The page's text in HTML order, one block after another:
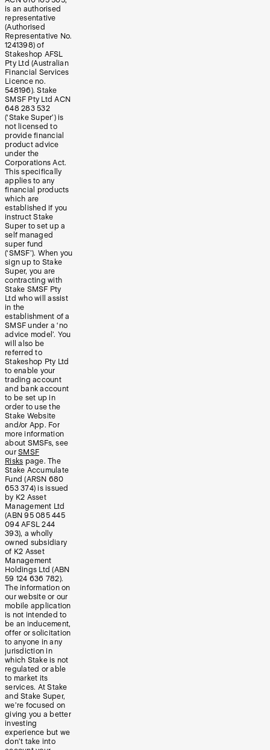
is an authorised
representative
(Authorised
Representative No.
1241398) of
Stakeshop AFSL
Pty Ltd (Australian
Financial Services
Licence no.
548196). Stake
SMSF Pty Ltd ACN
648 283 532
(‘Stake Super’) is
not licensed to
provide financial
product advice
under the
Corporations Act.
This specifically
applies to any
financial products
which are
established if you
instruct Stake
Super to set up a
self managed
super fund
(‘SMSF’). When you
sign up to Stake
Super, you are
contracting with
Stake SMSF Pty
Ltd who will assist
in the
establishment of a
SMSF under a ‘no
advice model’. You
will also be
referred to
Stakeshop Pty Ltd
to enable your
trading account
and bank account
to be set up in
order to use the
Stake Website
and/or App. For
more information
about SMSFs, see
our SMSF
Risks page. The
Stake Accumulate
Fund (ARSN 680
653 374) is issued
by K2 Asset
Management Ltd
(ABN 95 085 445
094 AFSL 244
393), a wholly
owned subsidiary
of K2 Asset
Management
Holdings Ltd (ABN
59 124 636 782).
The information on
our website or our
mobile application
is not intended to
be an inducement,
offer or solicitation
to anyone in any
jurisdiction in
which Stake is not
regulated or able
to market its
services. At Stake
and Stake Super,
we’re focused on
giving you a better
investing
experience but we
don’t take into